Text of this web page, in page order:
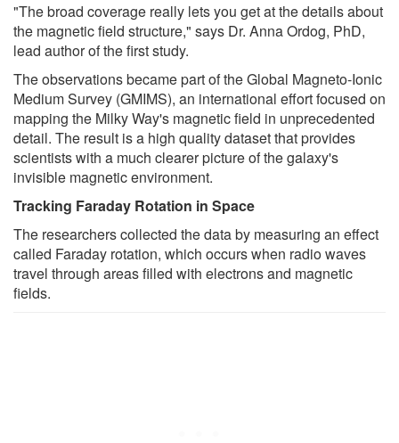
"The broad coverage really lets you get at the details about
the magnetic field structure," says Dr. Anna Ordog, PhD,
lead author of the first study.
The observations became part of the Global Magneto-Ionic
Medium Survey (GMIMS), an international effort focused on
mapping the Milky Way's magnetic field in unprecedented
detail. The result is a high quality dataset that provides
scientists with a much clearer picture of the galaxy's
invisible magnetic environment.
Tracking Faraday Rotation in Space
The researchers collected the data by measuring an effect
called Faraday rotation, which occurs when radio waves
travel through areas filled with electrons and magnetic
fields.